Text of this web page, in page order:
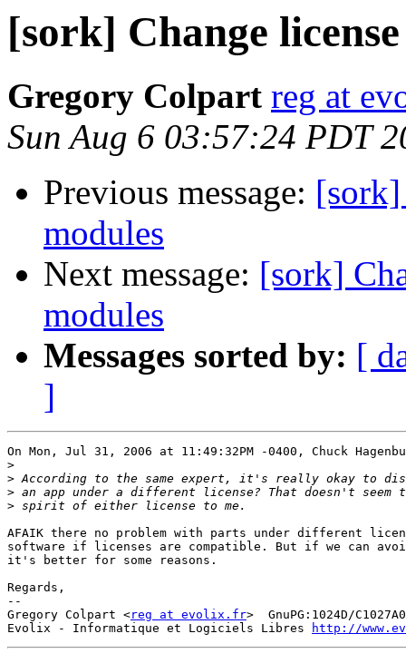
[sork] Change
Gregory Colpart reg at
Sun Aug 6 03:57:24 PDT
Previous message: [sork]
modules
Next message: [sork]
modules
Messages sorted by: [
]
On Mon, Jul 31, 2006 at 11:49:32PM -0400, Chuck
>
>
>
>
AFAIK there no problem with parts under different
software if licenses are compatible. But if we can
it's better for some reasons.
Regards,
--
Gregory Colpart <reg at evolix.fr>  GnuPG:1024D/
Evolix - Informatique et Logiciels Libres
http://